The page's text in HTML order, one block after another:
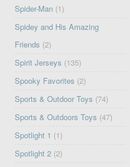
Spider-Man (1)
Spidey and His Amazing
Friends (2)
Spirit Jerseys (135)
Spooky Favorites (2)
Sports & Outdoor Toys (74)
Sports & Outdoors Toys (47)
Spotlight 1 (1)
Spotlight 2 (2)